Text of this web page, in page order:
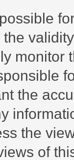
monitor
the
the
of